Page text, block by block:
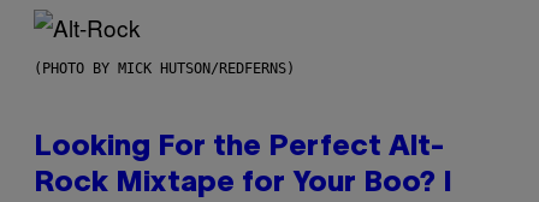
(PHOTO BY MICK HUTSON/REDFERNS)
Looking For the Perfect Alt-
Rock Mixtape for Your Boo? I